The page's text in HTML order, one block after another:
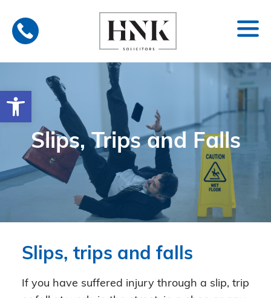
Open toolbar
content
Slips, Trips and Falls
Slips, trips and falls
If you have suffered injury through a slip, trip